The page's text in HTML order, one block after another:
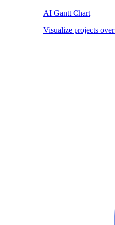
AI Gantt Chart
Visualize projects